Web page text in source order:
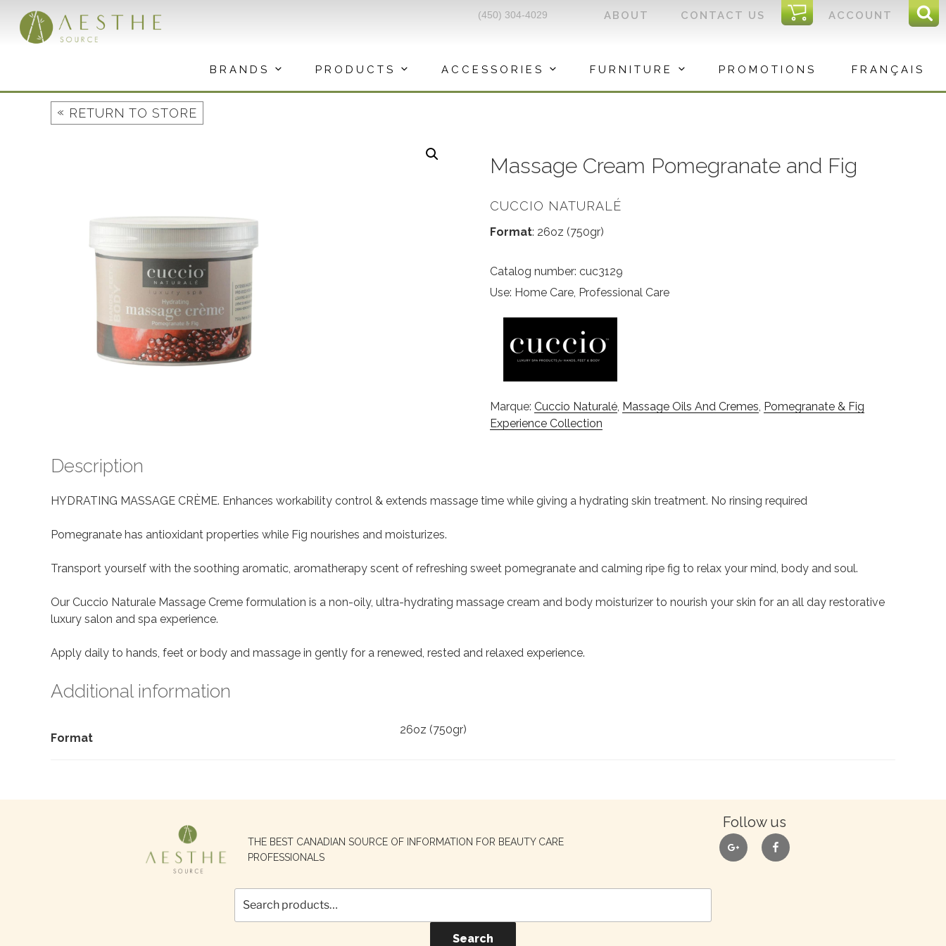
content
ACCOUNT
I
C
CONTACT US
ABOUT
(450) 304-4029
BRANDS PRODUCTS ACCESSORIES FURNITURE PROMOTIONS FRANÇAIS
« RETURN TO STORE
Massage Cream Pomegranate and Fig
CUCCIO NATURALÉ
Format: 26oz (750gr)
Catalog number: cuc3129
Use: Home Care, Professional Care
Marque: Cuccio Naturalé, Massage Oils And Cremes, Pomegranate & Fig
Experience Collection
Description
HYDRATING MASSAGE CRÈME. Enhances workability control & extends massage time while giving a hydrating skin treatment. No rinsing required
Pomegranate has antioxidant properties while Fig nourishes and moisturizes.
Transport yourself with the soothing aromatic, aromatherapy scent of refreshing sweet pomegranate and calming ripe fig to relax your mind, body and soul.
Our Cuccio Naturale Massage Creme formulation is a non-oily, ultra-hydrating massage cream and body moisturizer to nourish your skin for an all day restorative
luxury salon and spa experience.
Apply daily to hands, feet or body and massage in gently for a renewed, rested and relaxed experience.
Additional information
Format
26oz (750gr)
THE BEST CANADIAN SOURCE OF INFORMATION FOR BEAUTY CARE
PROFESSIONALS
Follow us
google facebook
for:
Search